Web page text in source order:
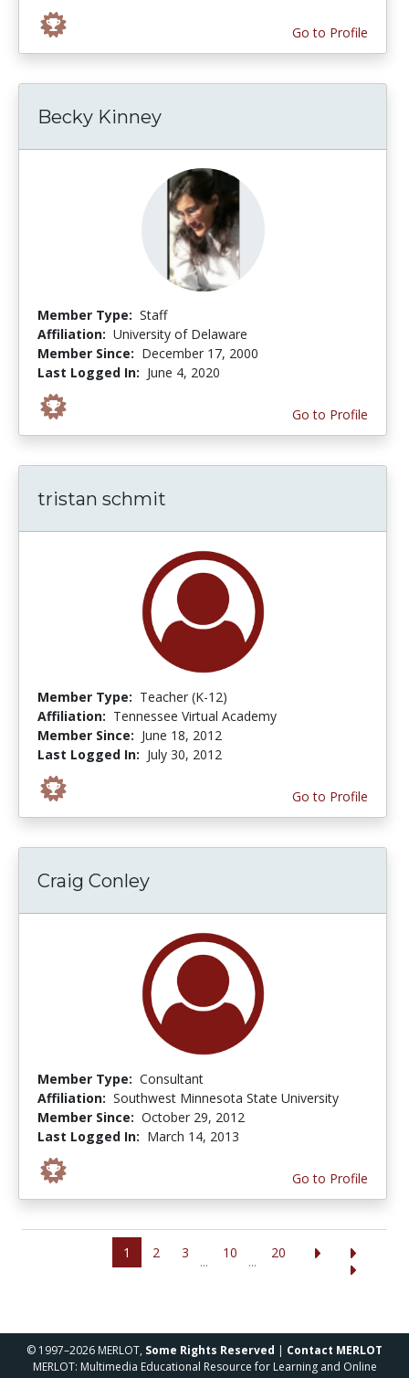
Go to Profile
Becky Kinney
Member Type: Staff
Affiliation: University of Delaware
Member Since: December 17, 2000
Last Logged In: June 4, 2020
Go to Profile
tristan schmit
Member Type: Teacher (K-12)
Affiliation: Tennessee Virtual Academy
Member Since: June 18, 2012
Last Logged In: July 30, 2012
Go to Profile
Craig Conley
Member Type: Consultant
Affiliation: Southwest Minnesota State University
Member Since: October 29, 2012
Last Logged In: March 14, 2013
Go to Profile
1 2 3
...
10
...
20
© 1997–2026 MERLOT, Some Rights Reserved | Contact MERLOT
MERLOT: Multimedia Educational Resource for Learning and Online